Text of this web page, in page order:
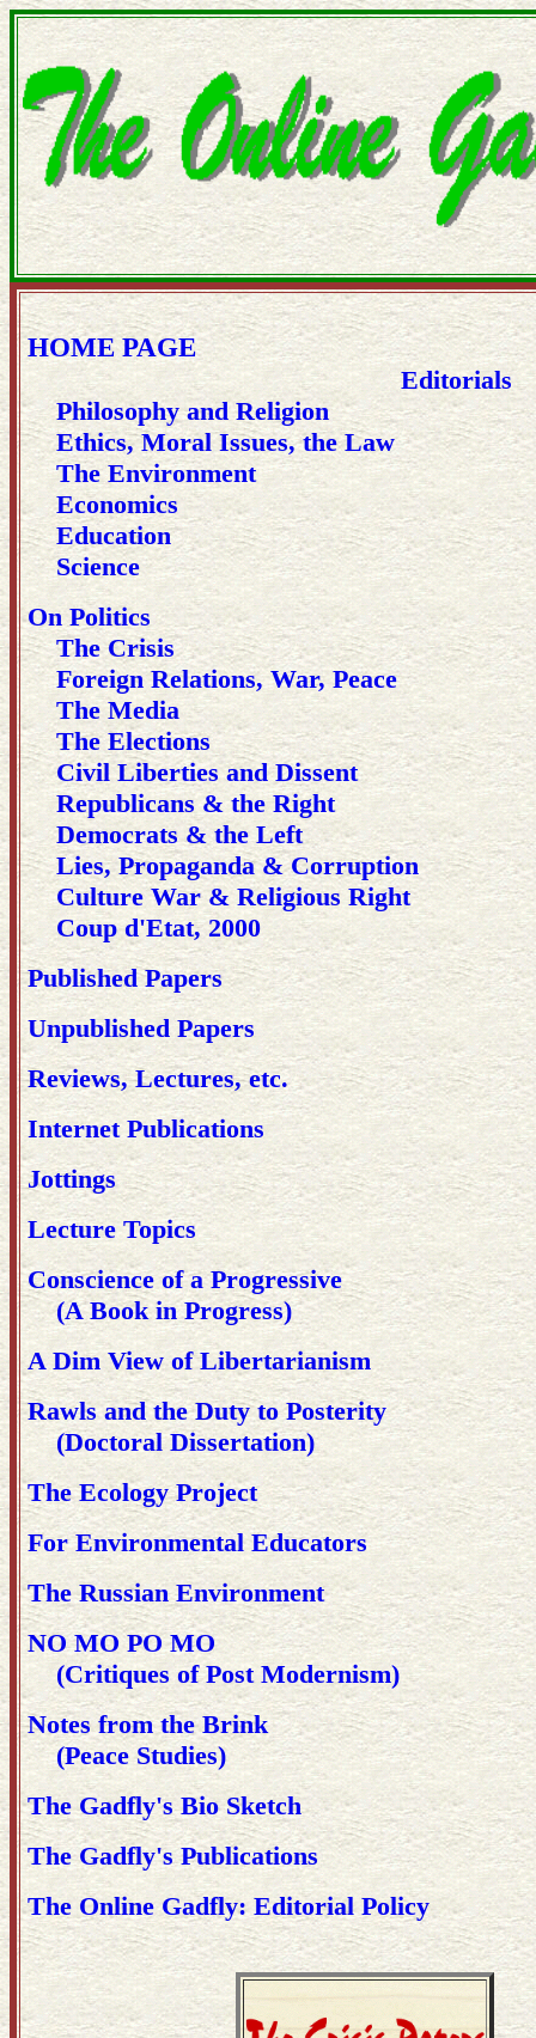
HOME PAGE
Editorials
Philosophy and Religion
Ethics, Moral Issues, the Law
The Environment
Economics
Education
Science
On Politics
The Crisis
Foreign Relations, War, Peace
The Media
The Elections
Civil Liberties and Dissent
Republicans & the Right
Democrats & the Left
Lies, Propaganda & Corruption
Culture War & Religious Right
Coup d'Etat, 2000
Published Papers
Unpublished Papers
Reviews, Lectures, etc.
Internet Publications
Jottings
Lecture Topics
Conscience of a Progressive
(A Book in Progress)
A Dim View of Libertarianism
Rawls and the Duty to Posterity
(Doctoral Dissertation)
The Ecology Project
For Environmental Educators
The Russian Environment
NO MO PO MO
(Critiques of Post Modernism)
Notes from the Brink
(Peace Studies)
The Gadfly's Bio Sketch
The Gadfly's Publications
The Online Gadfly: Editorial Policy